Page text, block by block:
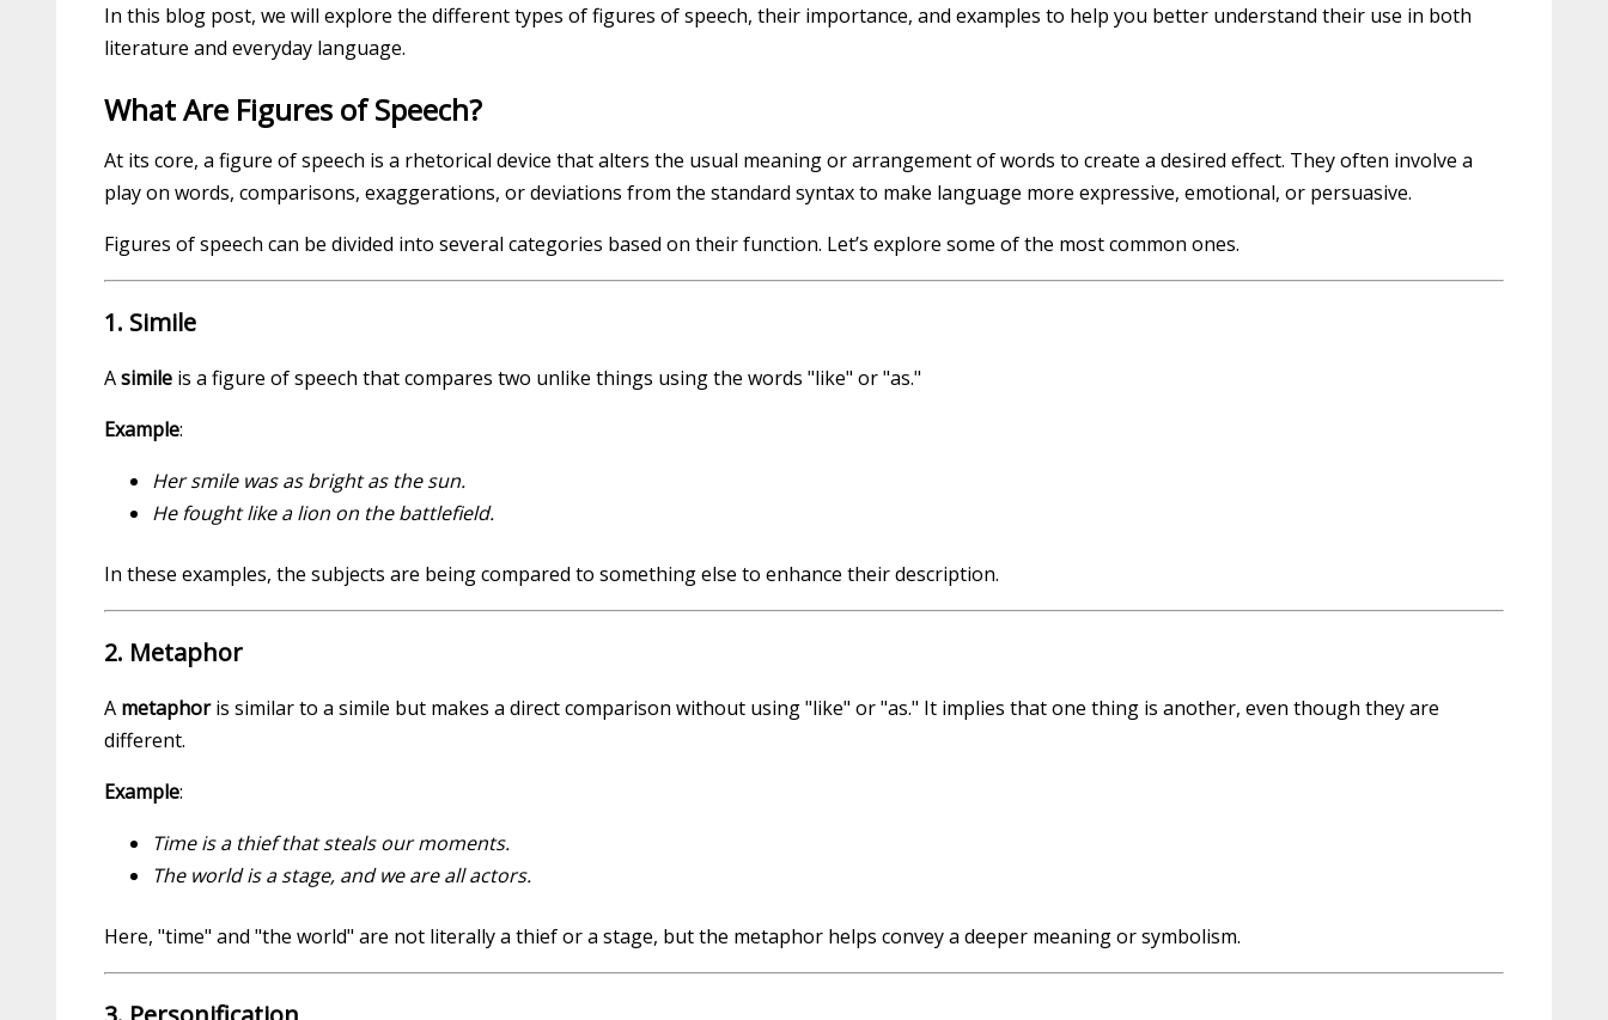
In this blog post, we will explore the different types of figures of speech, their importance, and examples to help you better understand their use in both
literature and everyday language.
What Are Figures of Speech?
At its core, a figure of speech is a rhetorical device that alters the usual meaning or arrangement of words to create a desired effect. They often involve a
play on words, comparisons, exaggerations, or deviations from the standard syntax to make language more expressive, emotional, or persuasive.
Figures of speech can be divided into several categories based on their function. Let’s explore some of the most common ones.
1. Simile
Asimile is a figure of speech that compares two unlike things using the words "like" or "as."
Example:
Her smile was as bright as the sun.
He fought like a lion on the battlefield.
In these examples, the subjects are being compared to something else to enhance their description.
2. Metaphor
A metaphoris similar to a simile but makes a direct comparison without using "like" or "as." It implies that one thing is another, even though they are
different.
Example:
Time is a thief that steals our moments.
The world is a stage, and we are all actors.
Here, "time" and "the world" are not literally a thief or a stage, but the metaphor helps convey a deeper meaning or symbolism.